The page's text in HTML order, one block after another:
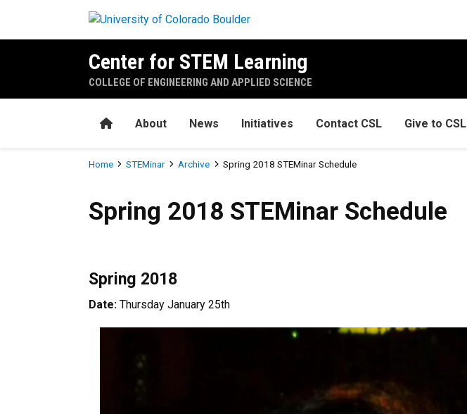
Center for STEM Learning
COLLEGE OF ENGINEERING AND APPLIED SCIENCE
HomeAbout News Initiatives Contact CSL Give to CSL
Breadcrumb
Home STEMinar Archive Spring 2018 STEMinar Schedule
Spring 2018 STEMinar Schedule
Spring 2018 STEMinar Schedule
Spring 2018
Date: Thursday January 25th